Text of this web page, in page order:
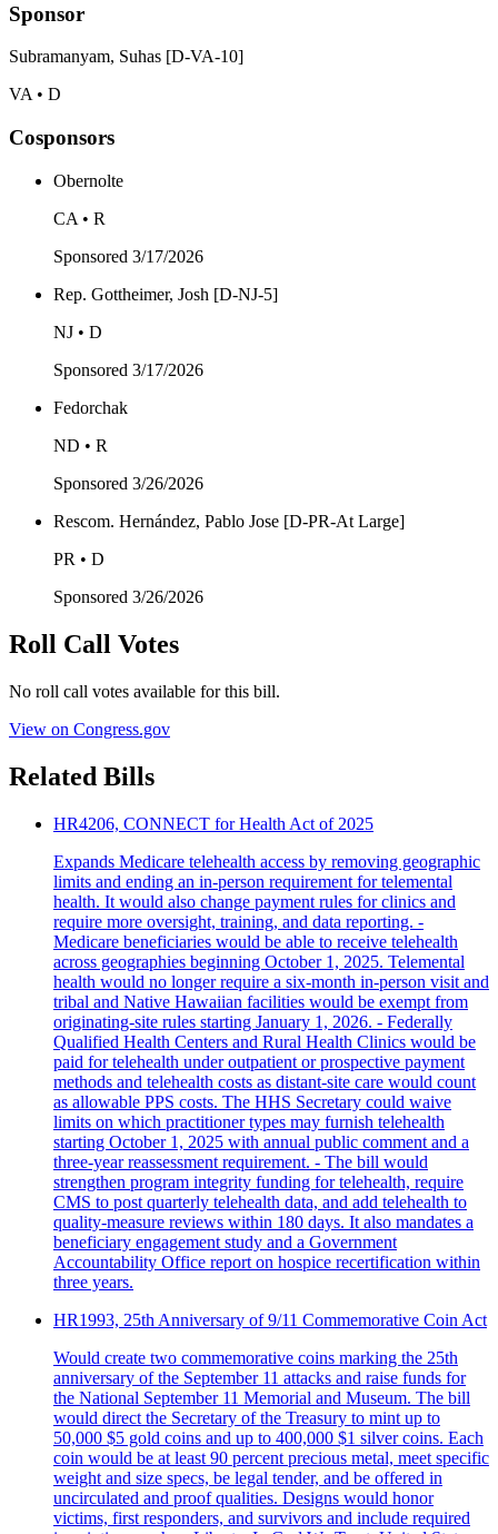
Sponsor
Subramanyam, Suhas [D-VA-10]
VA • D
Cosponsors
Obernolte
CA • R
Sponsored 3/17/2026
Rep. Gottheimer, Josh [D-NJ-5]
NJ • D
Sponsored 3/17/2026
Fedorchak
ND • R
Sponsored 3/26/2026
Rescom. Hernández, Pablo Jose [D-PR-At Large]
PR • D
Sponsored 3/26/2026
Roll Call Votes
No roll call votes available for this bill.
View on Congress.gov
Related Bills
HR4206, CONNECT for Health Act of 2025
Expands Medicare telehealth access by removing geographic
limits and ending an in-person requirement for telemental
health. It would also change payment rules for clinics and
require more oversight, training, and data reporting. -
Medicare beneficiaries would be able to receive telehealth
across geographies beginning October 1, 2025. Telemental
health would no longer require a six-month in-person visit and
tribal and Native Hawaiian facilities would be exempt from
originating-site rules starting January 1, 2026. - Federally
Qualified Health Centers and Rural Health Clinics would be
paid for telehealth under outpatient or prospective payment
methods and telehealth costs as distant-site care would count
as allowable PPS costs. The HHS Secretary could waive
limits on which practitioner types may furnish telehealth
starting October 1, 2025 with annual public comment and a
three-year reassessment requirement. - The bill would
strengthen program integrity funding for telehealth, require
CMS to post quarterly telehealth data, and add telehealth to
quality-measure reviews within 180 days. It also mandates a
beneficiary engagement study and a Government
Accountability Office report on hospice recertification within
three years.
HR1993, 25th Anniversary of 9/11 Commemorative Coin Act
Would create two commemorative coins marking the 25th
anniversary of the September 11 attacks and raise funds for
the National September 11 Memorial and Museum. The bill
would direct the Secretary of the Treasury to mint up to
50,000 $5 gold coins and up to 400,000 $1 silver coins. Each
coin would be at least 90 percent precious metal, meet specific
weight and size specs, be legal tender, and be offered in
uncirculated and proof qualities. Designs would honor
victims, first responders, and survivors and include required